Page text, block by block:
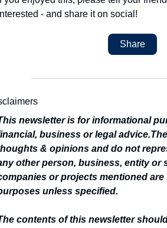
- and share it on social!
Share
newsletter is for informational
business or legal advice.
& opinions and do not
other person, business, entity or
or projects mentioned
unless specified.
contents of this newsletter